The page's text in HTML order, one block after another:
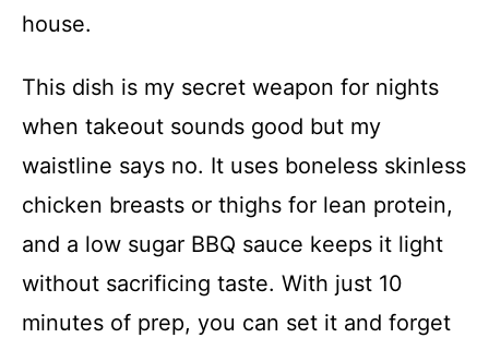
house.
This dish is my secret weapon for nights
when takeout sounds good but my
waistline says no. It uses boneless skinless
chicken breasts or thighs for lean protein,
and a low sugar BBQ sauce keeps it light
without sacrificing taste. With just 10
minutes of prep, you can set it and forget